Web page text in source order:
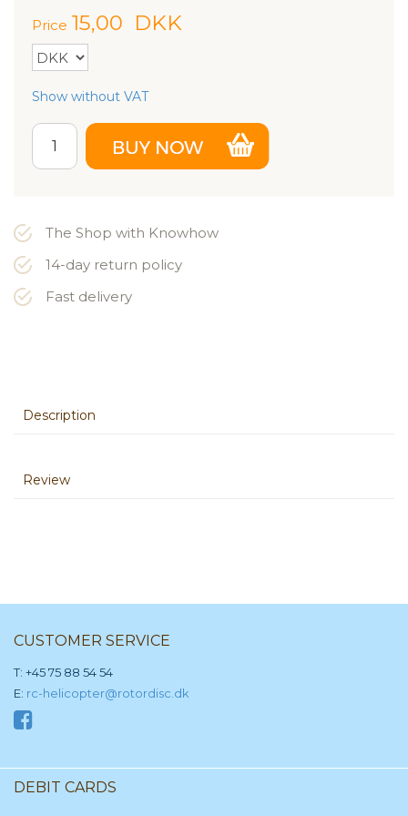
Price 15,00 DKK
Show without VAT
The Shop with Knowhow
14-day return policy
Fast delivery
Description
Review
CUSTOMER SERVICE
T: +45 75 88 54 54
E: rc-helicopter@rotordisc.dk
DEBIT CARDS